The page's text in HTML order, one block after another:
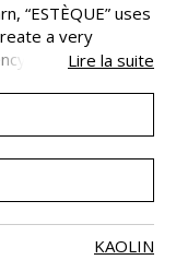
“ESTÈQUE” uses
a very
“ESTÈQUE” is
Lire la suite
KAOLIN